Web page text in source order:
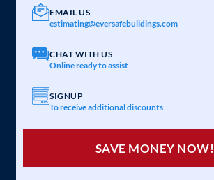
EMAIL US
estimating@eversafebuildings.com
CHAT WITH US
Online ready to assist
SIGNUP
To receive additional discounts
SAVE MONEY NOW!